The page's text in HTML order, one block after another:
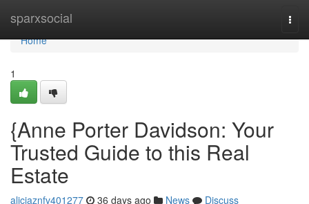
sparxsocial
Home
Home
1
{Anne Porter Davidson: Your
Trusted Guide to this Real
Estate
aliciaznfv401277 36 days ago News
Discuss